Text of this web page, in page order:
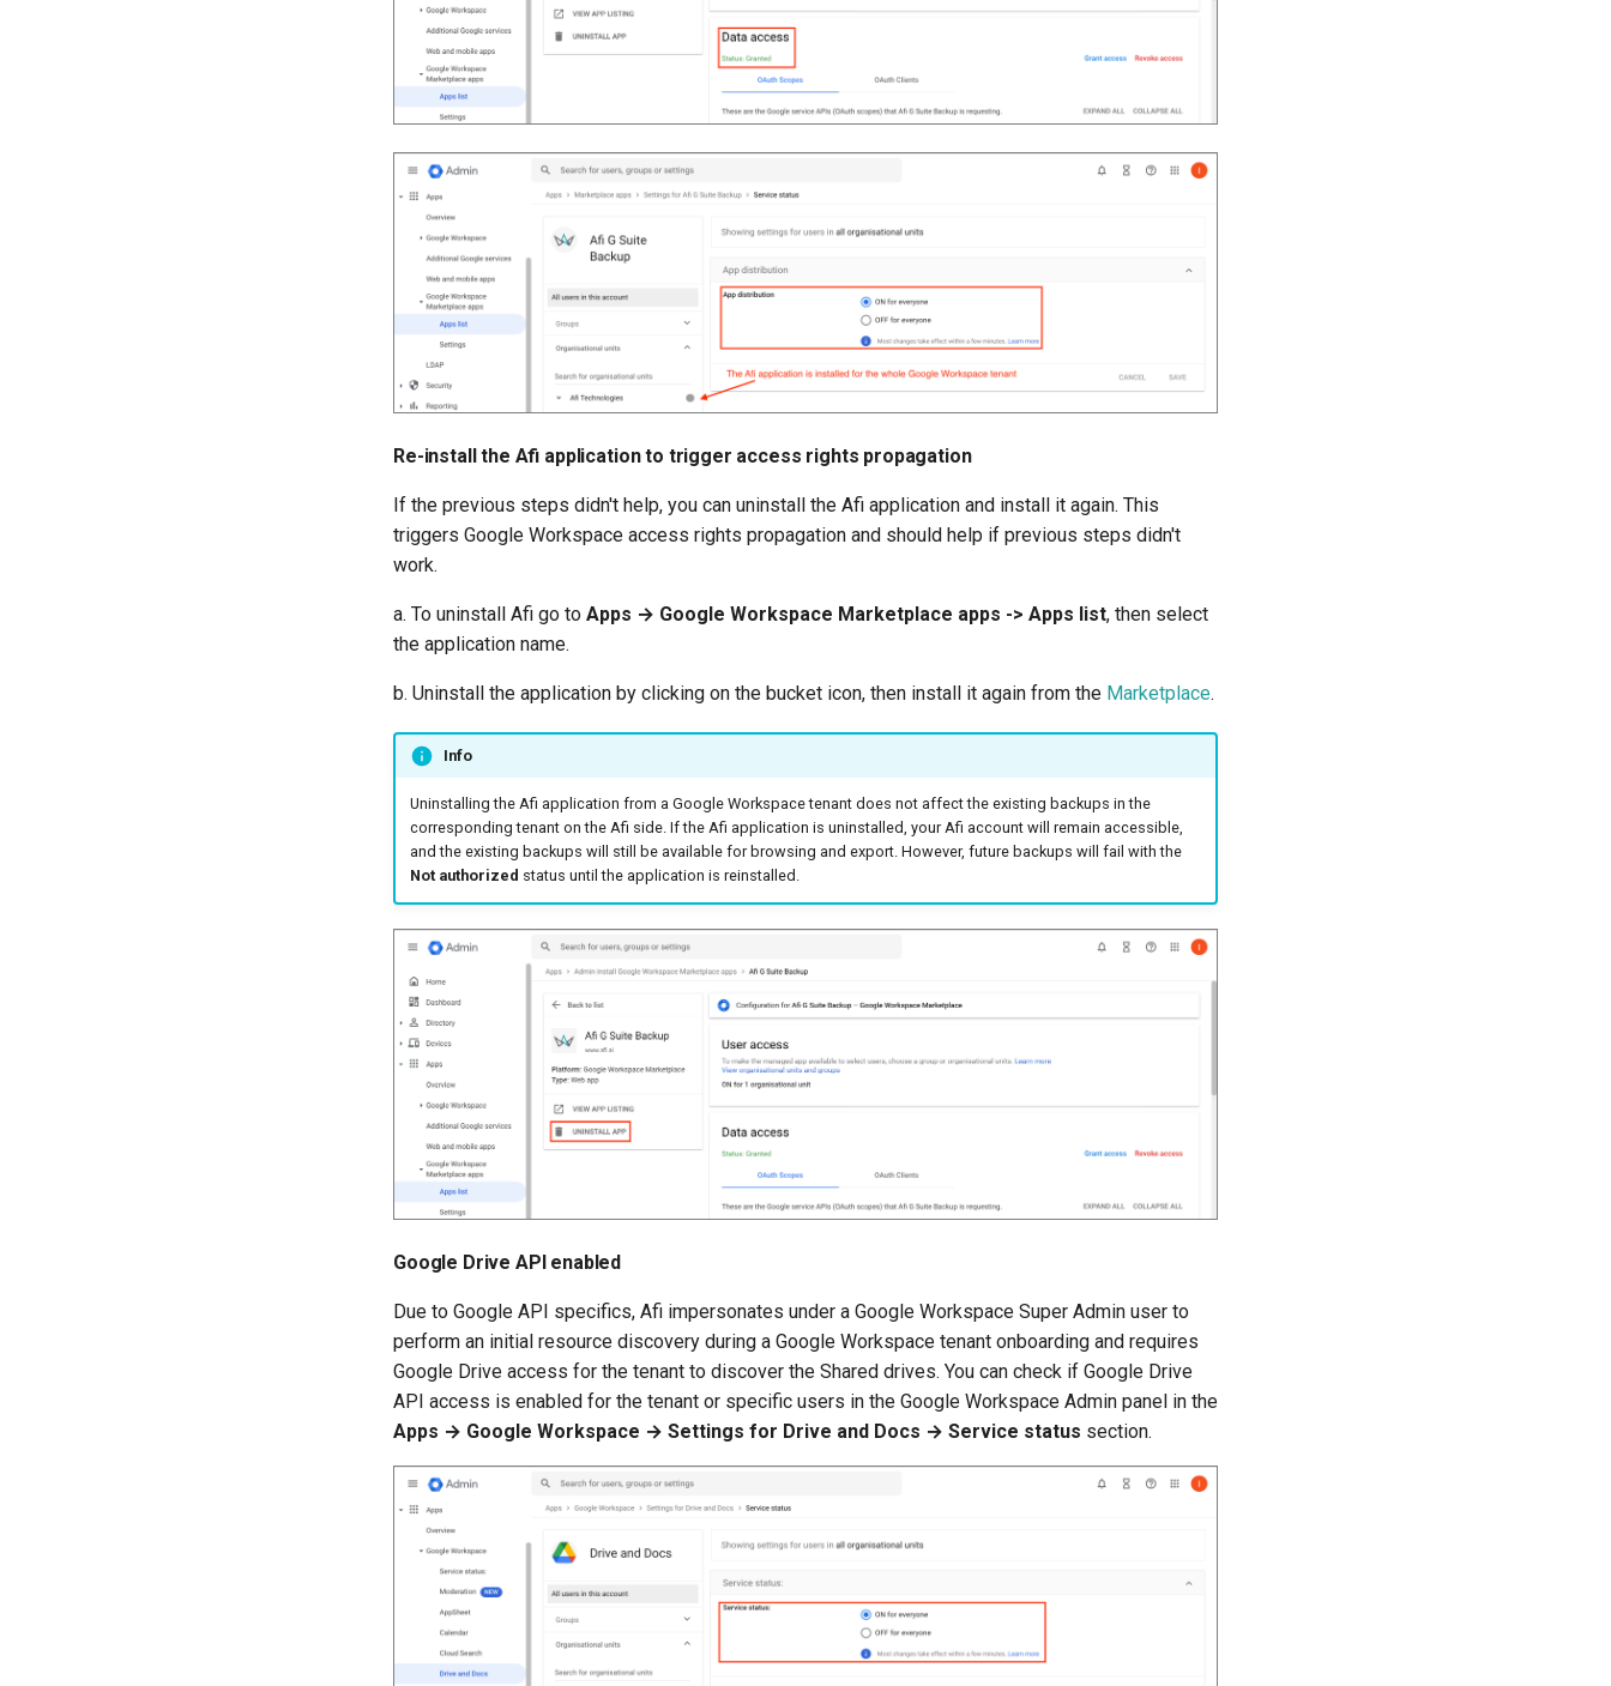
Re-install the Afi application to trigger access rights propagation
If the previous steps didn't help, you can uninstall the Afi application and install it again. This
triggers Google Workspace access rights propagation and should help if previous steps didn't
work.
a. To uninstall Afi go to Apps → Google Workspace Marketplace apps -> Apps list, then select
the application name.
b. Uninstall the application by clicking on the bucket icon, then install it again from the Marketplace.
Info
Uninstalling the Afi application from a Google Workspace tenant does not affect the existing backups in the
corresponding tenant on the Afi side. If the Afi application is uninstalled, your Afi account will remain accessible,
and the existing backups will still be available for browsing and export. However, future backups will fail with the
Not authorized status until the application is reinstalled.
Google Drive API enabled
Due to Google API specifics, Afi impersonates under a Google Workspace Super Admin user to
perform an initial resource discovery during a Google Workspace tenant onboarding and requires
Google Drive access for the tenant to discover the Shared drives. You can check if Google Drive
API access is enabled for the tenant or specific users in the Google Workspace Admin panel in the
Apps → Google Workspace → Settings for Drive and Docs → Service status section.